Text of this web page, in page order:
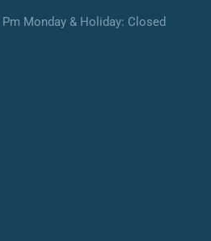
Monday & Holiday: Closed